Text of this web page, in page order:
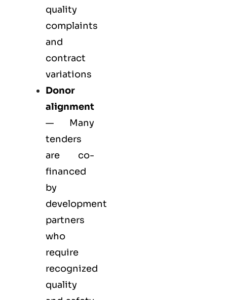
quality
complaints
and
contract
variations
Donor
alignment
— Many
tenders
are co-
financed
by
development
partners
who
require
recognized
quality